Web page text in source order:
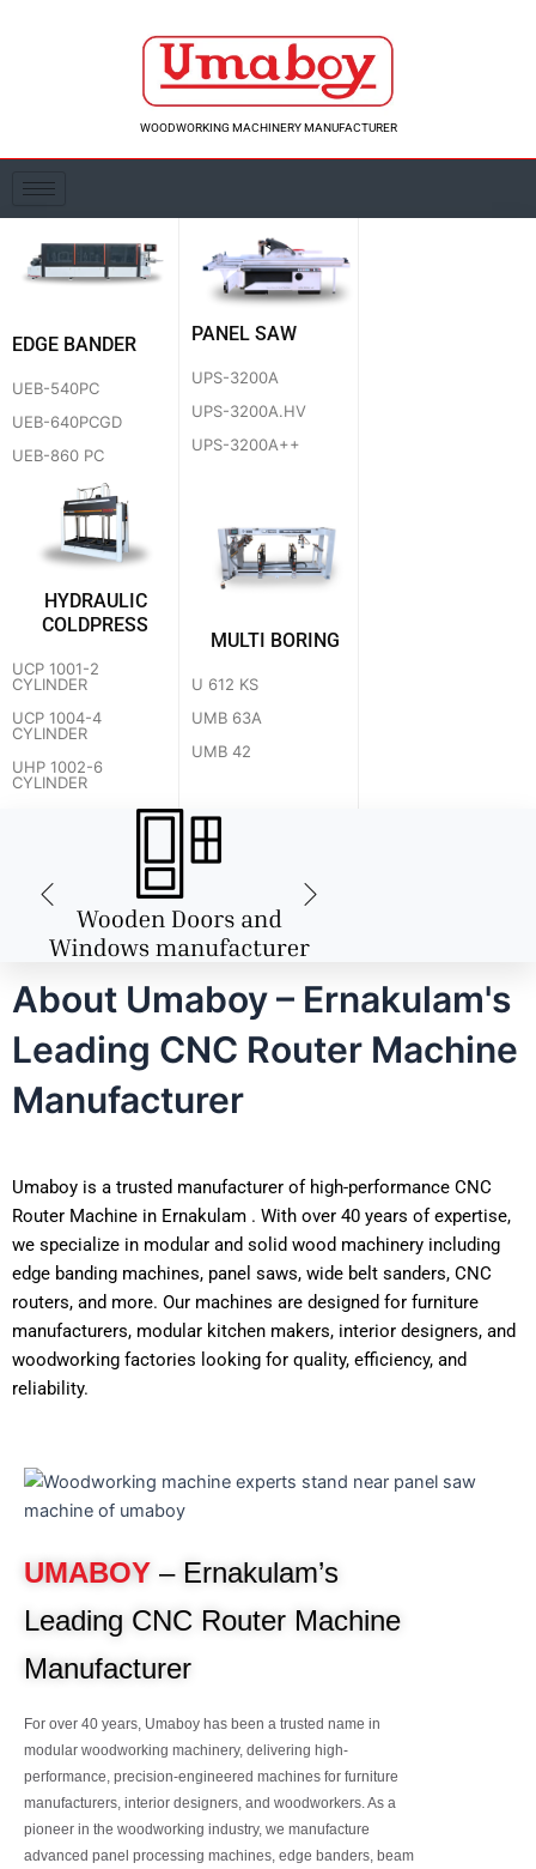
WOODWORKING MACHINERY MANUFACTURER
EDGE BANDER
UEB-540PC
UEB-640PCGD
UEB-860 PC
PANEL SAW
UPS-3200A
UPS-3200A.HV
UPS-3200A++
HYDRAULIC
COLDPRESS
UCP 1001-2
CYLINDER
UCP 1004-4
CYLINDER
UHP 1002-6
CYLINDER
MULTI BORING
U 612 KS
UMB 63A
UMB 42
About Umaboy – Ernakulam's
Leading CNC Router Machine
Manufacturer
Umaboy is a trusted manufacturer of high-performance CNC
Router Machine in Ernakulam . With over 40 years of expertise,
we specialize in modular and solid wood machinery including
edge banding machines, panel saws, wide belt sanders, CNC
routers, and more. Our machines are designed for furniture
manufacturers, modular kitchen makers, interior designers, and
woodworking factories looking for quality, efficiency, and
reliability.
UMABOY – Ernakulam’s
Leading CNC Router Machine
Manufacturer
For over 40 years, Umaboy has been a trusted name in
modular woodworking machinery, delivering high-
performance, precision-engineered machines for furniture
manufacturers, interior designers, and woodworkers. As a
pioneer in the woodworking industry, we manufacture
advanced panel processing machines, edge banders, beam